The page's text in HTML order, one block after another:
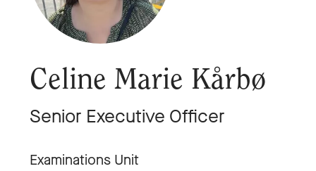
Celine Marie Kårbø
Senior Executive Officer
Examinations Unit